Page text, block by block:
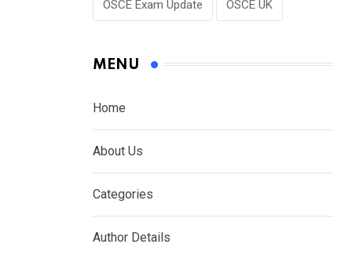
OSCE Exam Update OSCE UK
MENU
Home
About Us
Categories
Author Details